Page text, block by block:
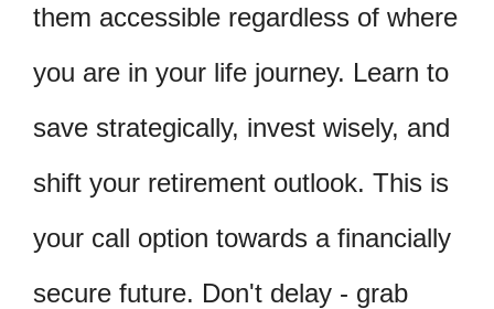
them accessible regardless of where
you are in your life journey. Learn to
save strategically, invest wisely, and
shift your retirement outlook. This is
your call option towards a financially
secure future. Don't delay - grab